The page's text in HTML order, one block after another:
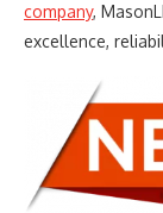
company,
excellence,